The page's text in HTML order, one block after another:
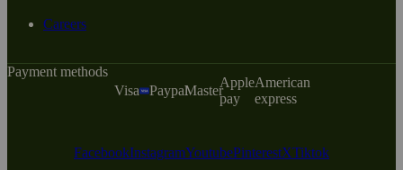
Careers
Payment methods
Visa
PaypalMaster
Apple
pay
American
express
FacebookInstagramYoutubePinterestXTiktok